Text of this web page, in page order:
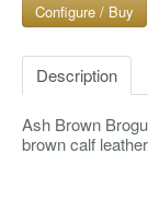
Configure / Buy
Description
Ash Brown
brown calf